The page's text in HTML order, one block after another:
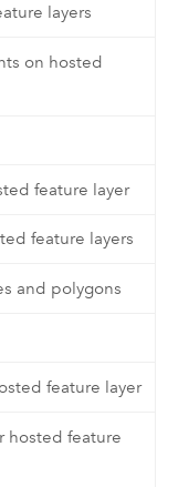
layers
on hosted
feature layer
feature layers
and polygons
feature layer
hosted feature